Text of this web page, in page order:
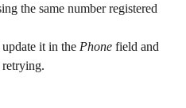
the same number registered
it in the Phone field and
retrying.